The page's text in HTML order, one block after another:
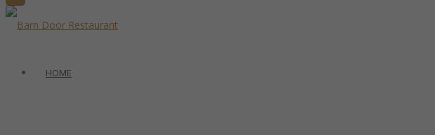
HOME